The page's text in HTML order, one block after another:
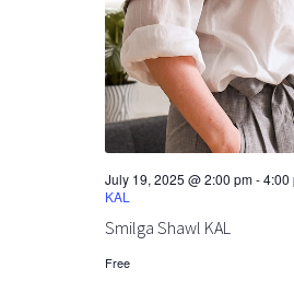
Smilga Shawl KAL
July 19, 2025 @ 2:00 pm-4:00
KAL
Free